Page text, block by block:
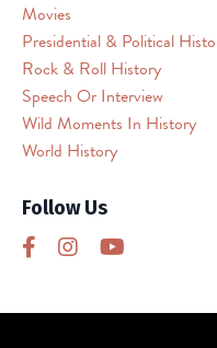
not
allowed
to
you
provide
For
third
Movies
Presidential & Political
Rock & Roll History
Speech Or Interview
Wild Moments In History
World History
Follow Us